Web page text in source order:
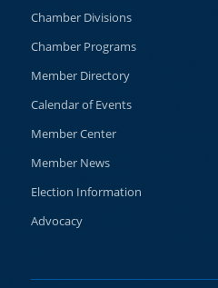
Chamber Divisions
Chamber Programs
Member Directory
Calendar of Events
Member Center
Member News
Election Information
Advocacy